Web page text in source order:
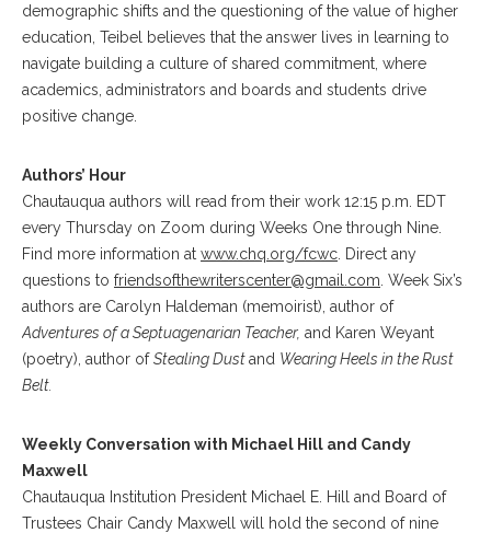
demographic shifts and the questioning of the value of higher
education, Teibel believes that the answer lives in learning to
navigate building a culture of shared commitment, where
academics, administrators and boards and students drive
positive change.
Authors’ Hour
Chautauqua authors will read from their work 12:15 p.m. EDT
every Thursday on Zoom during Weeks One through Nine.
Find more information at www.chq.org/fcwc . Direct any
questions to friendsofthewriterscenter@gmail.com . Week Six’s
authors are Carolyn Haldeman (memoirist), author of
Adventures of a Septuagenarian Teacher, and Karen Weyant
(poetry), author ofStealing Dustand Wearing Heels in the Rust
Belt.
Weekly Conversation with Michael Hill and Candy
Maxwell
Chautauqua Institution President Michael E. Hill and Board of
Trustees Chair Candy Maxwell will hold the second of nine